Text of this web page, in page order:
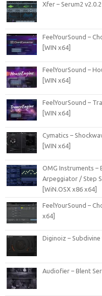
Xfer – Serum2
FeelYourSound –
[WIN x64]
FeelYourSound –
[WIN x64]
FeelYourSound –
[WIN x64]
Cymatics –
[WIN x64]
OMG Instruments –
Arpeggiator / Step
[WiN.OSX x86 x64]
FeelYourSound –
x64]
Diginoiz – Subdivine
Audiofier – Blent